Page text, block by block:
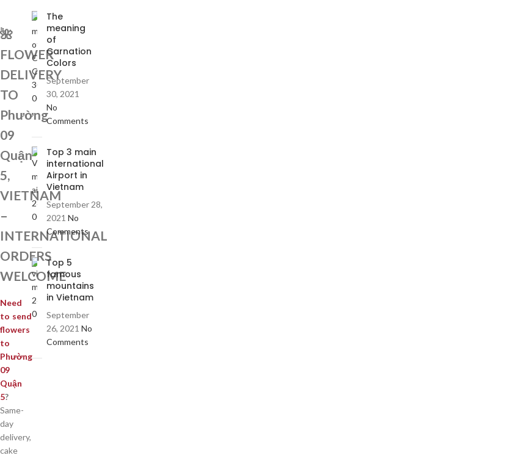
🌺
FLOWER
DELIVERY
TO
Phường
09
Quận
5,
VIETNAM
–
INTERNATIONAL
ORDERS
WELCOME
Need
to send
flowers
to
Phường
09
Quận
5?
Same-
day
delivery,
cake
The
meaning
of
Carnation
Colors
September
30, 2021
No
Comments
Top 3 main
international
Airport in
Vietnam
September 28,
2021 No
Comments
Top 5
famous
mountains
in Vietnam
September
26, 2021 No
Comments